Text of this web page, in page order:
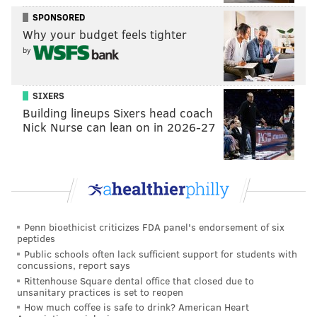
Montgomery County has mandated all public and
private schoolshold online-only instructionfor a two-
week stretch that began Nov. 23. In-person learning
and extracurricular activities can resume Monday.
The state’s largest teachers union, the Pennsylvania
State Education Association, has urged more school
adhere to the state’s public health
and pivot to all-virtual learning.
@thePhillyVoice
Like us onFacebook: PhillyVoice
AddPat's RSS feed to your feed reader
Have anews tip? Let us know.
SPONSORED
Why your budget feels tighter
by
SIXERS
Building lineups Sixers head coach
Nick Nurse can lean on in 2026-27
Penn bioethicist criticizes FDA panel's endorsement of six
peptides
Public schools often lack sufficient support for students with
concussions, report says
Rittenhouse Square dental office that closed due to
unsanitary practices is set to reopen
How much coffee is safe to drink? American Heart